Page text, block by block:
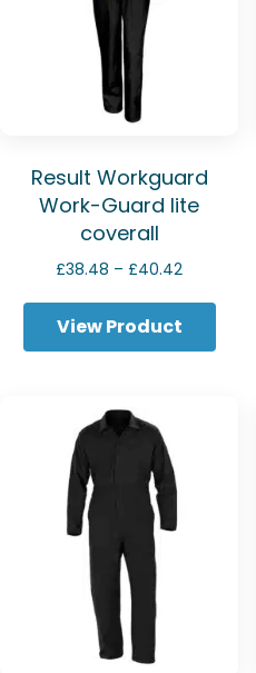
Result Workguard
Work-Guard lite
coverall
£38.48 – £40.42Price
£38.48
£40.42
View Product